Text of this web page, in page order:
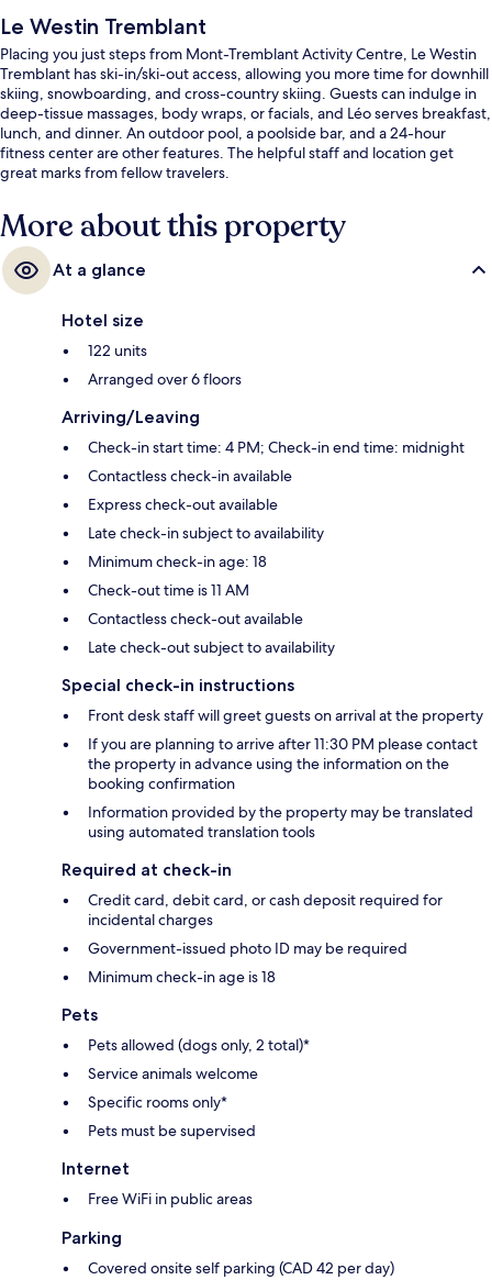
Le Westin Tremblant
Placing you just steps from Mont-Tremblant Activity Centre, Le Westin
Tremblant has ski-in/ski-out access, allowing you more time for downhill
skiing, snowboarding, and cross-country skiing. Guests can indulge in
deep-tissue massages, body wraps, or facials, and Léo serves breakfast,
lunch, and dinner. An outdoor pool, a poolside bar, and a 24-hour
fitness center are other features. The helpful staff and location get
great marks from fellow travelers.
More about this property
At a glance
Hotel size
122 units
Arranged over 6 floors
Arriving/Leaving
Check-in start time: 4 PM; Check-in end time: midnight
Contactless check-in available
Express check-out available
Late check-in subject to availability
Minimum check-in age: 18
Check-out time is 11 AM
Contactless check-out available
Late check-out subject to availability
Special check-in instructions
Front desk staff will greet guests on arrival at the property
If you are planning to arrive after 11:30 PM please contact
the property in advance using the information on the
booking confirmation
Information provided by the property may be translated
using automated translation tools
Required at check-in
Credit card, debit card, or cash deposit required for
incidental charges
Government-issued photo ID may be required
Minimum check-in age is 18
Pets
Pets allowed (dogs only, 2 total)*
Service animals welcome
Specific rooms only*
Pets must be supervised
Internet
Free WiFi in public areas
Parking
Covered onsite self parking (CAD 42 per day)